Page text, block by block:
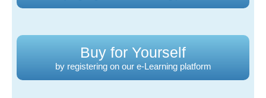
Buy for Yourself
by registering on our e-Learning platform